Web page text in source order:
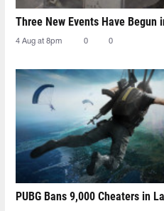
Three New Events Have Begun
4 Aug at 8pm 0 0
PUBG Bans 9,000 Cheaters in